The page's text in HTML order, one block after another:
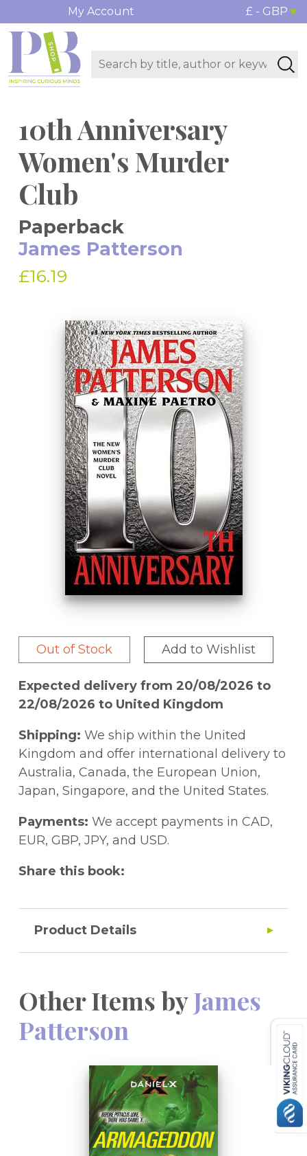
My Account £ - GBP
10th Anniversary
Women's Murder
Club
Paperback
James Patterson
£16.19
Out of Stock Add to Wishlist
Expected delivery from 20/08/2026 to
22/08/2026 to United Kingdom
Shipping: We ship within the United
Kingdom and offer international delivery to
Australia, Canada, the European Union,
Japan, Singapore, and the United States.
Payments: We accept payments in CAD,
EUR, GBP, JPY, and USD.
Share this book:
Product Details
Other Items byJames
Patterson